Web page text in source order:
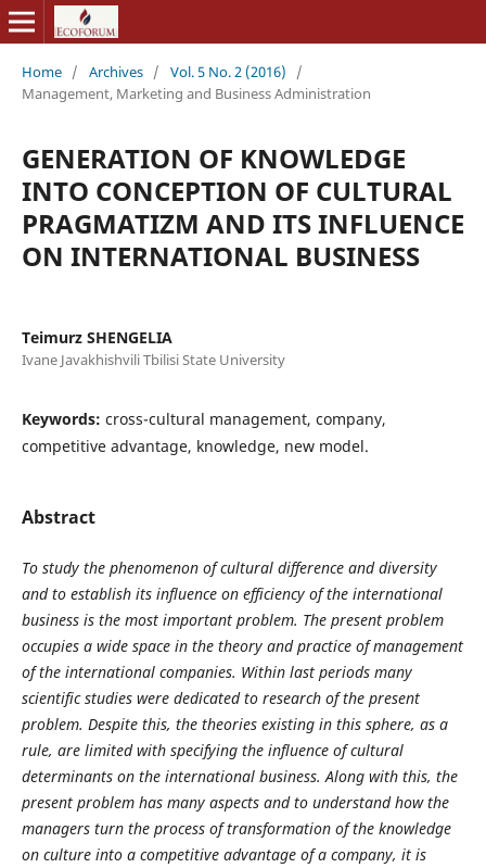
Home / Archives / Vol. 5 No. 2 (2016)
/
Management, Marketing and Business Administration
GENERATION OF KNOWLEDGE
INTO CONCEPTION OF CULTURAL
PRAGMATIZM AND ITS INFLUENCE
ON INTERNATIONAL BUSINESS
Teimurz SHENGELIA
Ivane Javakhishvili Tbilisi State University
Keywords: cross-cultural management, company,
competitive advantage, knowledge, new model.
Abstract
To study the phenomenon of cultural difference and diversity
and to establish its influence on efficiency of the international
business is the most important problem. The present problem
occupies a wide space in the theory and practice of management
of the international companies. Within last periods many
scientific studies were dedicated to research of the present
problem. Despite this, the theories existing in this sphere, as a
rule, are limited with specifying the influence of cultural
determinants on the international business. Along with this, the
present problem has many aspects and to understand how the
managers turn the process of transformation of the knowledge
on culture into a competitive advantage of a company, it is